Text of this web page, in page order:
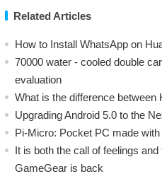
Related Articles
How to Install WhatsApp on
70000 water - cooled double
evaluation
What is the difference between
Upgrading Android 5.0 to the
Pi-Micro: Pocket PC made
​It is both the call of feelings
GameGear is back